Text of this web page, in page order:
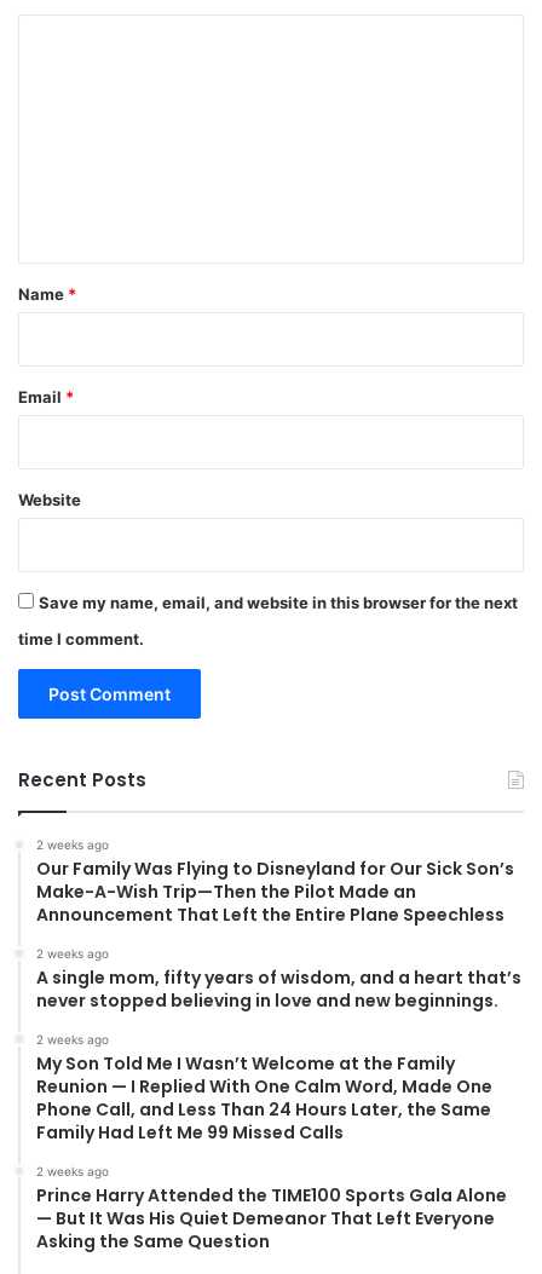
*
Name *
Email *
Website
Save my name, email, and website in this browser for the next
time I comment.
Recent Posts
2 weeks ago
Our Family Was Flying to Disneyland for Our Sick Son’s
Make-A-Wish Trip—Then the Pilot Made an
Announcement That Left the Entire Plane Speechless
2 weeks ago
A single mom, fifty years of wisdom, and a heart that’s
never stopped believing in love and new beginnings.
2 weeks ago
My Son Told Me I Wasn’t Welcome at the Family
Reunion — I Replied With One Calm Word, Made One
Phone Call, and Less Than 24 Hours Later, the Same
Family Had Left Me 99 Missed Calls
2 weeks ago
Prince Harry Attended the TIME100 Sports Gala Alone
— But It Was His Quiet Demeanor That Left Everyone
Asking the Same Question